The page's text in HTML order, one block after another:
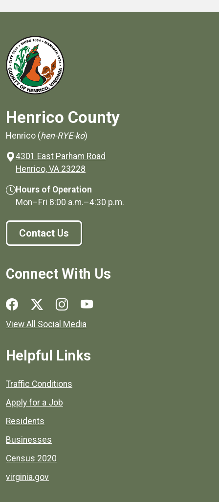
Henrico County
Henrico (hen-RYE-ko)
4301 East Parham Road
Henrico, VA 23228
Hours of Operation
Mon–Fri 8:00 a.m.–4:30 p.m.
Contact Us
Connect With Us
Social media links for Henrico County.
View All Social Media
Helpful Links
Quick links to popular county resources.
Traffic Conditions
Apply for a Job
Residents
Businesses
Census 2020
virginia.gov